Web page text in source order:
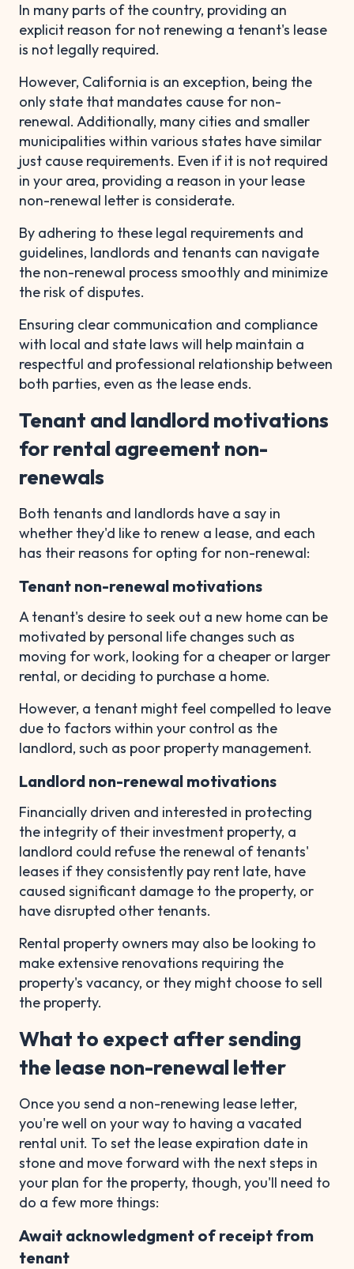
In many parts of the country, providing an
explicit reason for not renewing a tenant's lease
is not legally required.
However, California is an exception, being the
only state that mandates cause for non-
renewal. Additionally, many cities and smaller
municipalities within various states have similar
just cause requirements. Even if it is not required
in your area, providing a reason in your lease
non-renewal letter is considerate.
By adhering to these legal requirements and
guidelines, landlords and tenants can navigate
the non-renewal process smoothly and minimize
the risk of disputes.
Ensuring clear communication and compliance
with local and state laws will help maintain a
respectful and professional relationship between
both parties, even as the lease ends.
Tenant and landlord motivations
for rental agreement non-
renewals
Both tenants and landlords have a say in
whether they'd like to renew a lease, and each
has their reasons for opting for non-renewal:
Tenant non-renewal motivations
A tenant's desire to seek out a new home can be
motivated by personal life changes such as
moving for work, looking for a cheaper or larger
rental, or deciding to purchase a home.
However, a tenant might feel compelled to leave
due to factors within your control as the
landlord, such as poor property management.
Landlord non-renewal motivations
Financially driven and interested in protecting
the integrity of their investment property, a
landlord could refuse the renewal of tenants'
leases if they consistently pay rent late, have
caused significant damage to the property, or
have disrupted other tenants.
Rental property owners may also be looking to
make extensive renovations requiring the
property's vacancy, or they might choose to sell
the property.
What to expect after sending
the lease non-renewal letter
Once you send a non-renewing lease letter,
you're well on your way to having a vacated
rental unit. To set the lease expiration date in
stone and move forward with the next steps in
your plan for the property, though, you'll need to
do a few more things:
Await acknowledgment of receipt from
tenant